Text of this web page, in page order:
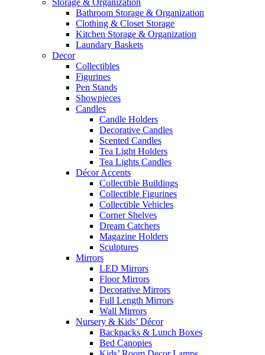
Storage & Organization
Bathroom Storage & Organization
Clothing & Closet Storage
Kitchen Storage & Organization
Laundary Baskets
Decor
Collectibles
Figurines
Pen Stands
Showpieces
Candles
Candle Holders
Decorative Candles
Scented Candles
Tea Light Holders
Tea Lights Candles
Décor Accents
Collectible Buildings
Collectible Figurines
Collectible Vehicles
Corner Shelves
Dream Catchers
Magazine Holders
Sculptures
Mirrors
LED Mirrors
Floor Mirrors
Decorative Mirrors
Full Length Mirrors
Wall Mirrors
Nursery & Kids’ Décor
Backpacks & Lunch Boxes
Bed Canopies